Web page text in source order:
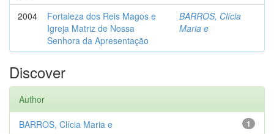
2004
Fortaleza dos Reis Magos e
Igreja Matriz de Nossa
Senhora da Apresentação
BARROS, Clícia
Maria e
Discover
Author
1
BARROS, Clícia Maria e